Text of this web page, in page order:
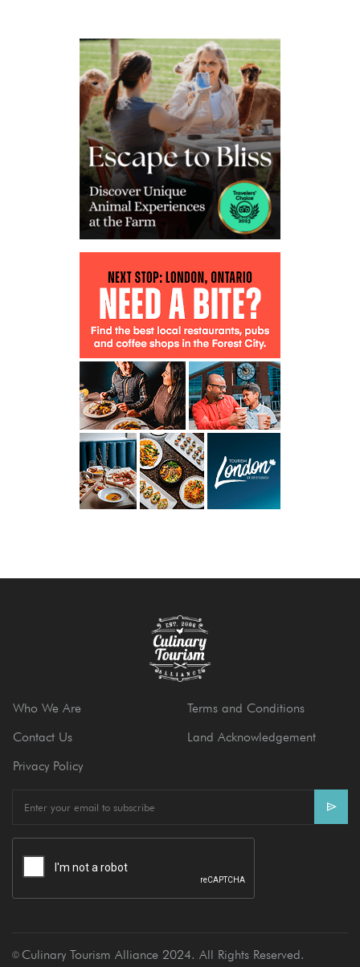
Who We Are
Contact Us
Privacy Policy
Terms and Conditions
Land Acknowledgement
Ⓒ Culinary Tourism Alliance 2024. All Rights Reserved.